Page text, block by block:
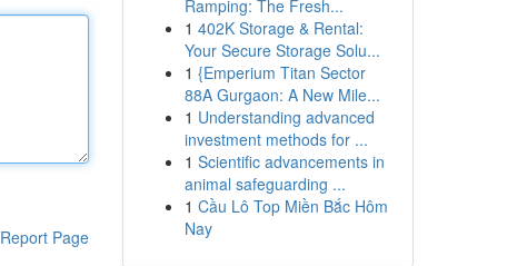
Report Page
Ramping: The Fresh...
1 402K Storage & Rental:
Your Secure Storage Solu...
1 {Emperium Titan Sector
88A Gurgaon: A New Mile...
1 Understanding advanced
investment methods for ...
1 Scientific advancements in
animal safeguarding ...
1 Cầu Lô Top Miền Bắc Hôm
Nay